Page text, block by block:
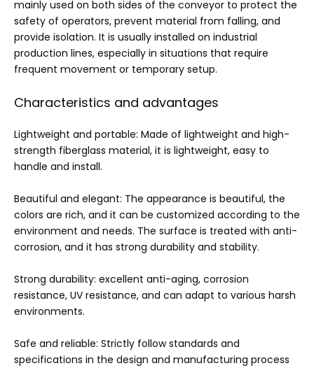
mainly used on both sides of the conveyor to protect the
safety of operators, prevent material from falling, and
provide isolation. It is usually installed on industrial
production lines, especially in situations that require
frequent movement or temporary setup.
Characteristics and advantages
Lightweight and portable: Made of lightweight and high-
strength fiberglass material, it is lightweight, easy to
handle and install.
Beautiful and elegant: The appearance is beautiful, the
colors are rich, and it can be customized according to the
environment and needs. The surface is treated with anti-
corrosion, and it has strong durability and stability.
Strong durability: excellent anti-aging, corrosion
resistance, UV resistance, and can adapt to various harsh
environments.
Safe and reliable: Strictly follow standards and
specifications in the design and manufacturing process